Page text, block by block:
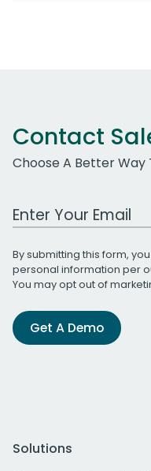
Contact
Choose A Better Way
Work Email Address
By submitting this form,
personal information per
You may opt out of
Get A Demo
Solutions